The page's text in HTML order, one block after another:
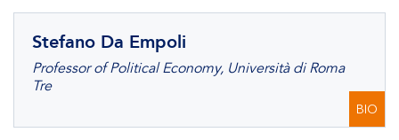
Stefano Da Empoli
Professor of Political Economy, Università di Roma
Tre
BIO